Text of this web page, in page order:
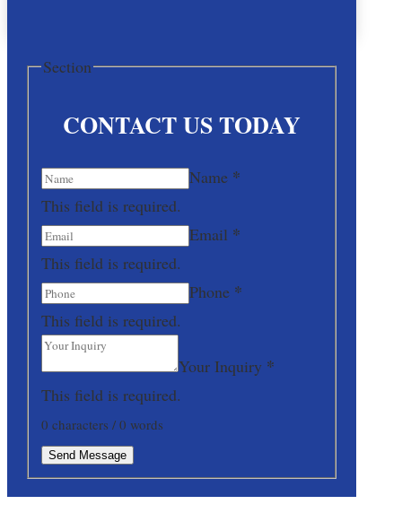
Section
CONTACT US TODAY
Name *
This field is required.
Email *
This field is required.
Phone *
This field is required.
Your Inquiry *
This field is required.
0 characters / 0 words
Send Message